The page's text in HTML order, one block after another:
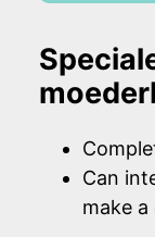
Can
make